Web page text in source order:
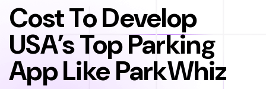
Cost To Develop
USA’s Top Parking
App Like ParkWhiz